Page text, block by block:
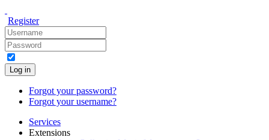
Register
Log in
Forgot your password?
Forgot your username?
Services
Extensions